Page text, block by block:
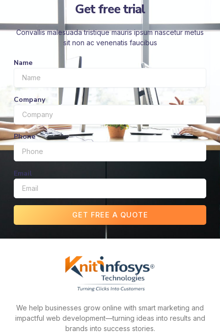
Get free trial
Convallis malesuada tristique mauris ipsum nascetur metus
sit non ac venenatis faucibus
Name
Company
Phone
Email
GET FREE A QUOTE
We help businesses grow online with smart marketing and
impactful web development—turning ideas into results and
brands into success stories.